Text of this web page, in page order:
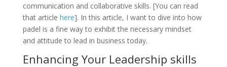
communication and collaborative skills. [You can read
that article here]. In this article, I want to dive into how
padel is a fine way to exhibit the necessary mindset
and attitude to lead in business today.
Enhancing Your Leadership skills